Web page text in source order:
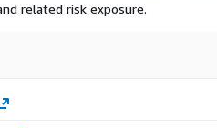
related risk exposure.